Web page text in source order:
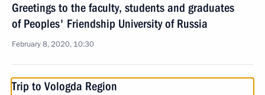
Greetings to the faculty, students and graduates
of Peoples' Friendship University of Russia
February 8, 2020, 10:30
Trip to Vologda Region